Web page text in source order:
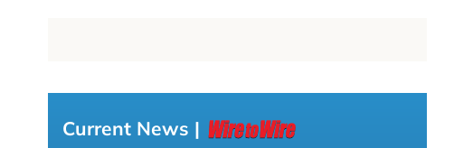
Current News |